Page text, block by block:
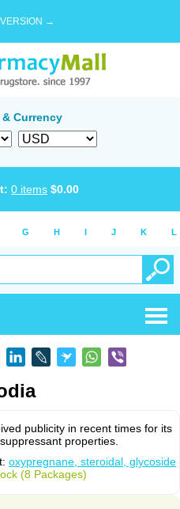
→
Currency
0 items $0.00
G H I J K L
publicity in recent times for its
properties.
oxypregnane, steroidal, glycoside
(8 Packages)